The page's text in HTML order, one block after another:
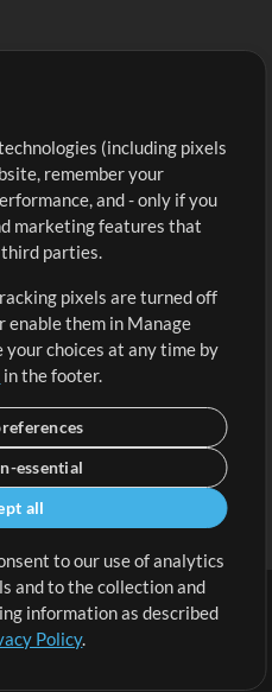
Sign Up
View cart
| Cookie Preferences
(including pixels
remember your
and - only if you
marketing features that
parties.
pixels are turned off
enable them in Manage
your choices at any time by
in the footer.
essential
all
to our use of analytics
and to the collection and
information as described
Policy.